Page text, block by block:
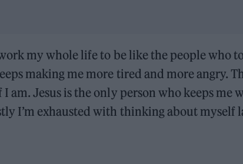
my whole life to be like the people who
making me more tired and more angry.
am. Jesus is the only person who keeps me
I’m exhausted with thinking about myself